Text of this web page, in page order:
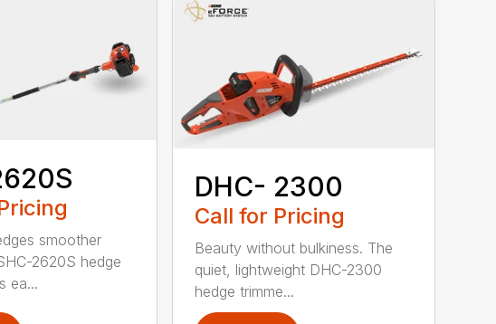
smoother
2620S hedge
ea...
DHC- 2300
Call for Pricing
Beauty without bulkiness. The
quiet, lightweight DHC-2300
hedge trimme...